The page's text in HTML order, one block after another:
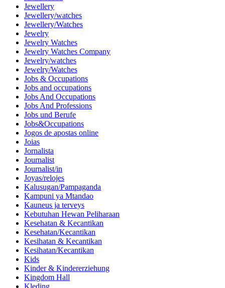
Jewellery
Jewellery/watches
Jewellery/Watches
Jewelry
Jewelry Watches
Jewelry Watches Company
Jewelry/watches
Jewelry/Watches
Jobs & Occupations
Jobs and occupations
Jobs And Occupations
Jobs And Professions
Jobs und Berufe
Jobs&Occupations
Jogos de apostas online
Joias
Jornalista
Journalist
Journalist/in
Joyas/relojes
Kalusugan/Pampaganda
Kampuni ya Mtandao
Kauneus ja terveys
Kebutuhan Hewan Peliharaan
Kesehatan & Kecantikan
Kesehatan/Kecantikan
Kesihatan & Kecantikan
Kesihatan/Kecantikan
Kids
Kinder & Kindererziehung
Kingdom Hall